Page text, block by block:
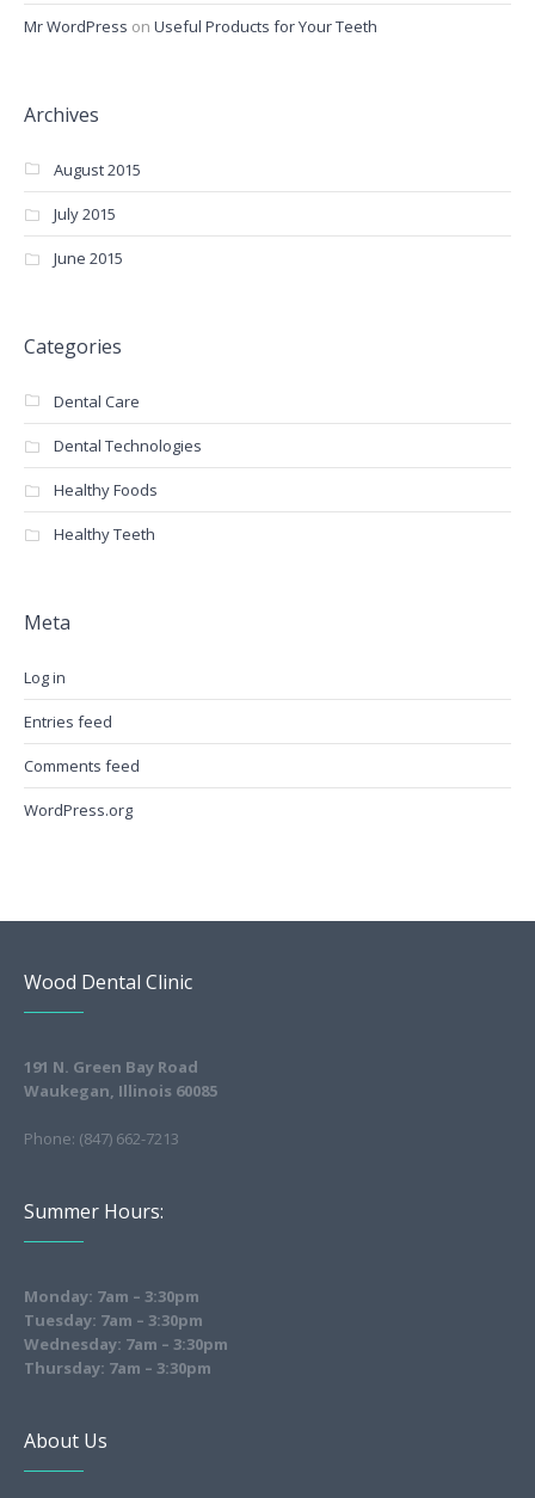
Mr WordPress on Useful Products for Your Teeth
Archives
August 2015
July 2015
June 2015
Categories
Dental Care
Dental Technologies
Healthy Foods
Healthy Teeth
Meta
Log in
Entries feed
Comments feed
WordPress.org
Wood Dental Clinic
191 N. Green Bay Road
Waukegan, Illinois 60085
Phone: (847) 662-7213
Summer Hours:
Monday: 7am – 3:30pm
Tuesday: 7am – 3:30pm
Wednesday: 7am – 3:30pm
Thursday: 7am – 3:30pm
About Us